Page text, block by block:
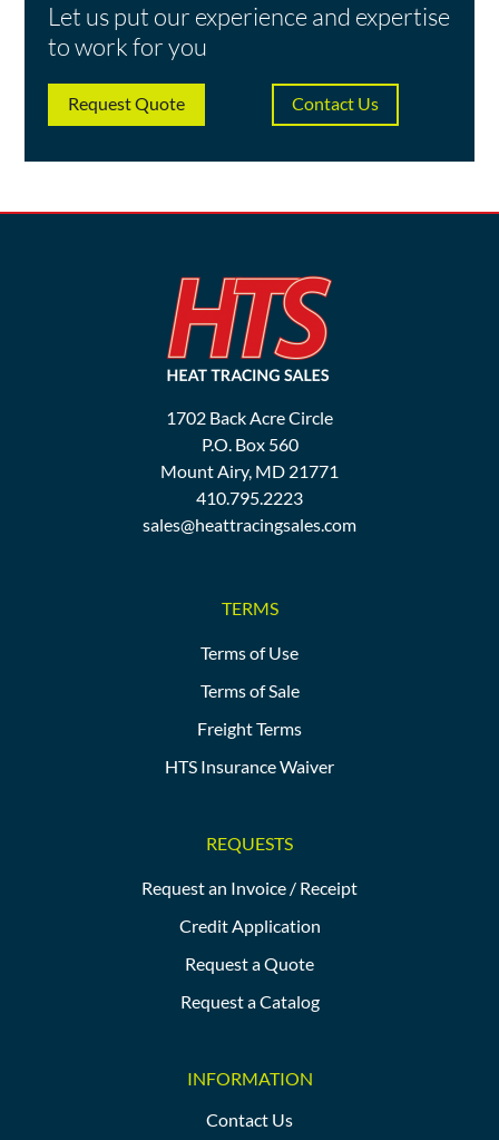
Let us put our experience and expertise
to work for you
Request Quote Contact Us
1702 Back Acre Circle
P.O. Box 560
Mount Airy, MD 21771
410.795.2223
sales@heattracingsales.com
TERMS
Terms of Use
Terms of Sale
Freight Terms
HTS Insurance Waiver
REQUESTS
Request an Invoice / Receipt
Credit Application
Request a Quote
Request a Catalog
INFORMATION
Contact Us